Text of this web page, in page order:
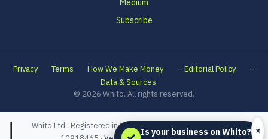
Subscribe
Privacy Terms How We Make Money – Editorial Policy –
Data & Sources
© 2026 Whito. All rights reserved.
Is your business on Whito? ×
Whito Ltd · Registered in England and Wales · Company No.